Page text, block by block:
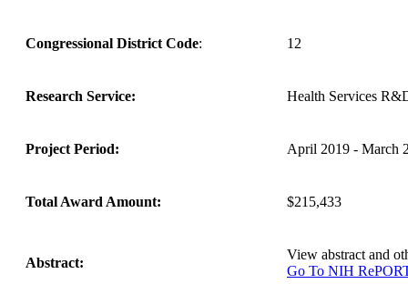
Congressional District Code: 12
Research Service: Health Services
Project Period: April 2019 - March
Total Award Amount: $215,433
Abstract:
View abstract and
Go To NIH